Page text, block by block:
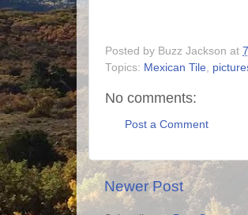
Posted by Buzz Jackson at
Topics: Mexican Tile,
No comments:
Post a Comment
Newer Post